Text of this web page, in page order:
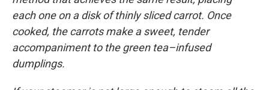
each one on a disk of thinly sliced carrot. Once
cooked, the carrots make a sweet, tender
accompaniment to the green tea–infused
dumplings.